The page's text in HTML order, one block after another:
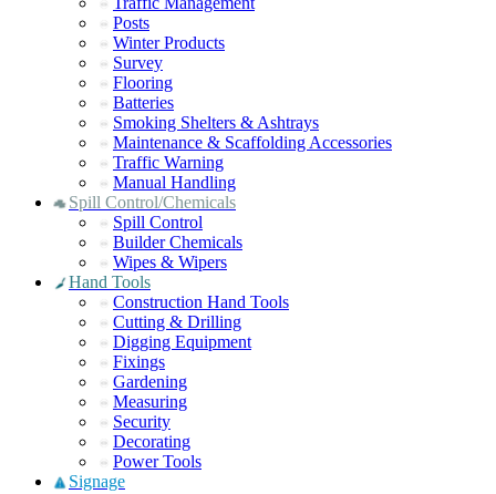
Posts
Winter Products
Survey
Flooring
Batteries
Smoking Shelters & Ashtrays
Maintenance & Scaffolding Accessories
Traffic Warning
Manual Handling
Spill Control/Chemicals
Spill Control
Builder Chemicals
Wipes & Wipers
Hand Tools
Construction Hand Tools
Cutting & Drilling
Digging Equipment
Fixings
Gardening
Measuring
Security
Decorating
Power Tools
Signage